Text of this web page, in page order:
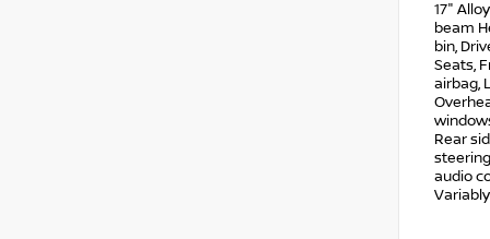
17"
beam
bin,
Seats,
airbag,
Rear
audio